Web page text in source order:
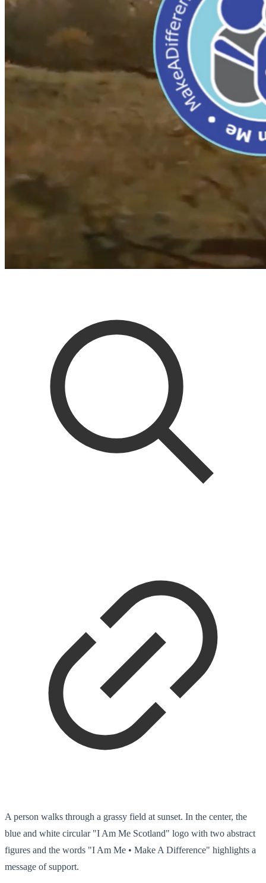
A person walks through a grassy field at sunset. In the center, the
blue and white circular "I Am Me Scotland" logo with two abstract
figures and the words "I Am Me • Make A Difference" highlights a
message of support.